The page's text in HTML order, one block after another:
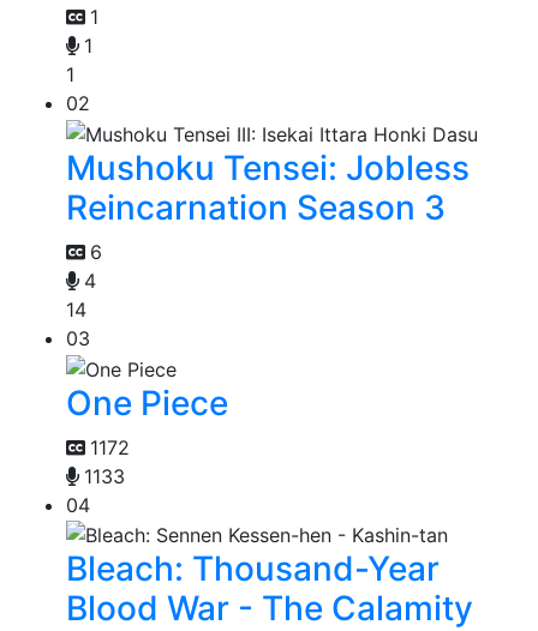
1
1
1
02
Mushoku Tensei: Jobless
Reincarnation Season 3
6
4
14
03
One Piece
1172
1133
04
Bleach: Thousand-Year
Blood War - The Calamity